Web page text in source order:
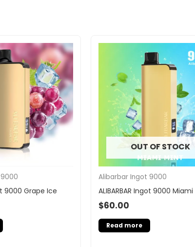
9000 Grape Ice
OUT OF STOCK
Alibarbar Ingot 9000
ALIBARBAR Ingot 9000
$60.00
Read more